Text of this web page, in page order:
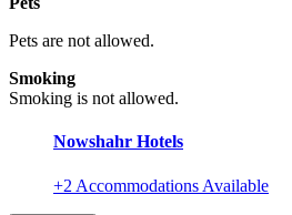
Pets are not allowed.
Smoking
Smoking is not allowed.
Nowshahr Hotels
+2 Accommodations Available